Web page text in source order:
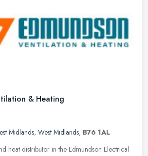
& Heating
Midlands, West Midlands, B76 1AL
heat distributor in the Edmundson Electrical